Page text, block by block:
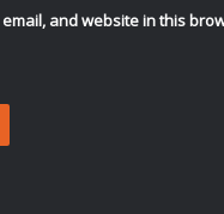
and website in this